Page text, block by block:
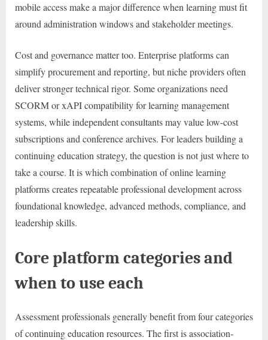
mobile access make a major difference when learning must fit
around administration windows and stakeholder meetings.
Cost and governance matter too. Enterprise platforms can
simplify procurement and reporting, but niche providers often
deliver stronger technical rigor. Some organizations need
SCORM or xAPI compatibility for learning management
systems, while independent consultants may value low-cost
subscriptions and conference archives. For leaders building a
continuing education strategy, the question is not just where to
take a course. It is which combination of online learning
platforms creates repeatable professional development across
foundational knowledge, advanced methods, compliance, and
leadership skills.
Core platform categories and
when to use each
Assessment professionals generally benefit from four categories
of continuing education resources. The first is association-